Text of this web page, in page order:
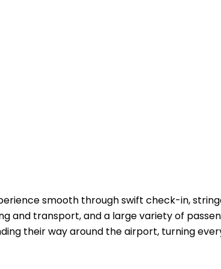
smooth through swift check-in,
and transport, and a large variety of
their way around the airport, turning